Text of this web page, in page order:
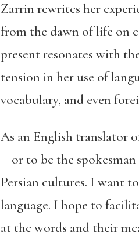
Zarrin rewrites her
from the dawn of life on
present resonates with
tension in her use of
vocabulary, and even
As an English translator
—or to be the
Persian cultures. I want
language. I hope to
at the words and their